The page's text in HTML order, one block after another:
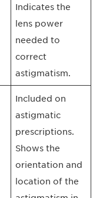
Indicates the
lens power
needed to
correct
astigmatism.
Included on
astigmatic
prescriptions.
Shows the
orientation and
location of the